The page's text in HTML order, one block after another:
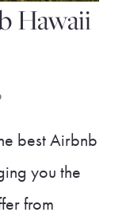
Hawaii
best Airbnb
you the
from